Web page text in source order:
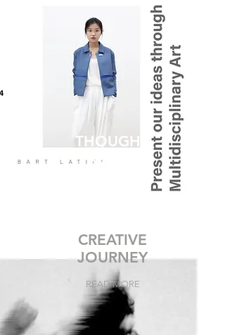
THOUGHT
PROCESS
CREATIVE
JOURNEY
READ MORE